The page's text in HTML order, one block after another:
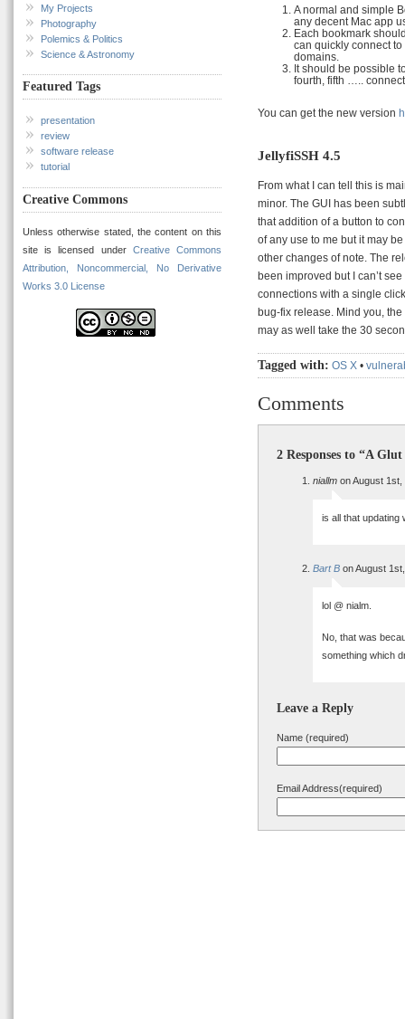
My Projects
Photography
Polemics & Politics
Science & Astronomy
Featured Tags
presentation
review
software release
tutorial
Creative Commons
Unless otherwise stated, the content on this
site is licensed under Creative Commons
Attribution, Noncommercial, No Derivative
Works 3.0 License
A normal and simple
any decent Mac app
Each bookmark
can quickly connect
domains.
It should be possible
fourth, fifth …..
You can get the new version
JellyfiSSH 4.5
From what I can tell this is
minor. The GUI has been
that addition of a button to
of any use to me but it may
other changes of note. The
been improved but I can’t
connections with a single
bug-fix release. Mind you,
may as well take the 30
Tagged with: OS X •
Comments
2 Responses to “A
niallm on August
is all that updating
Bart B on August
lol @ nialm.
No, that was
something which
Leave a Reply
Name (required)
Email Address(required)